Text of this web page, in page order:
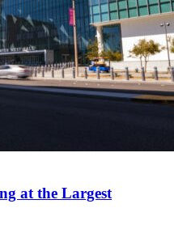
at the Largest